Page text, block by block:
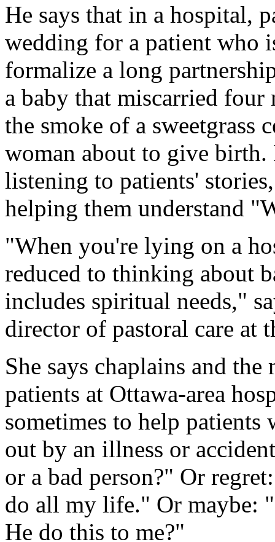
He says that in a hospital,
wedding for a patient who
formalize a long
a baby that miscarried
the smoke of a sweetgrass
woman about to give
listening to patients'
helping them understand
"When you're lying on a
reduced to thinking about
includes spiritual needs,"
director of pastoral care at
She says chaplains and
patients at Ottawa-area
sometimes to help
out by an illness or
or a bad person?" Or
do all my life." Or maybe:
He do this to me?"